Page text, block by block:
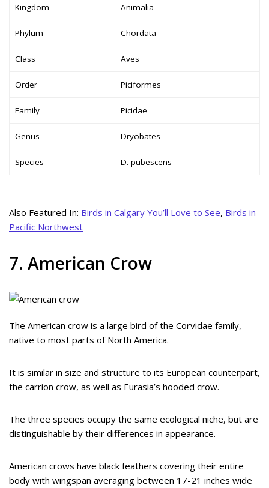
Kingdom Animalia
Phylum Chordata
Class Aves
Order Piciformes
Family Picidae
Genus Dryobates
Species D. pubescens
Also Featured In: Birds in Calgary You’ll Love to See, Birds in
Pacific Northwest
7. American Crow
The American crow is a large bird of the Corvidae family,
native to most parts of North America.
It is similar in size and structure to its European counterpart,
the carrion crow, as well as Eurasia’s hooded crow.
The three species occupy the same ecological niche, but are
distinguishable by their differences in appearance.
American crows have black feathers covering their entire
body with wingspan averaging between 17-21 inches wide